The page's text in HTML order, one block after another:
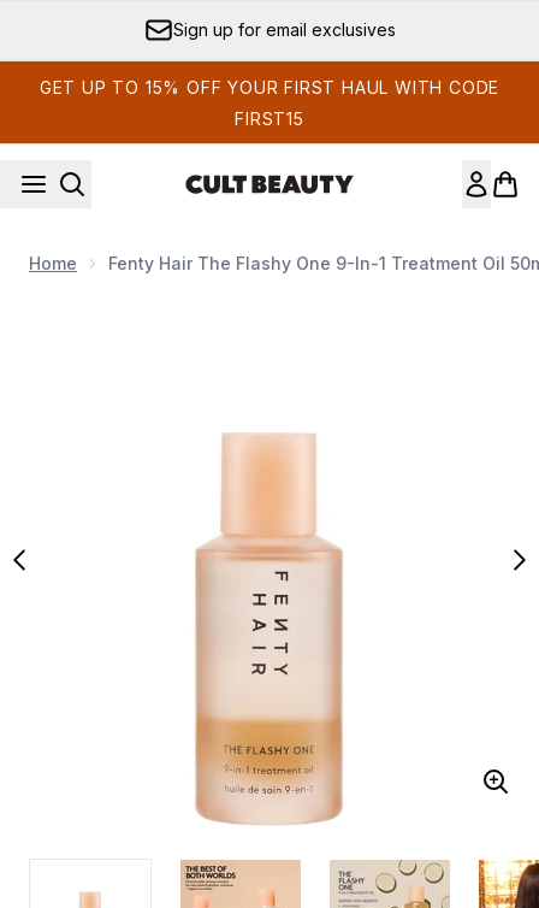
Sign up for email exclusives
GET UP TO 15% OFF YOUR FIRST HAUL WITH CODE
FIRST15
Home Fenty Hair The Flashy One 9-In-1 Treatment Oil